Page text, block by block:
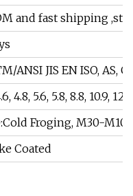
and fast shipping
ANSI JIS EN ISO, AS,
4.8, 5.6, 5.8, 8.8, 10.9,
Froging, M30-
Coated